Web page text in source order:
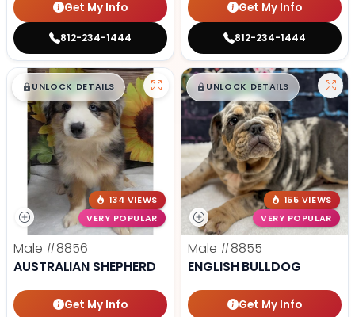
Get My Info
812-234-1444
Get My Info
812-234-1444
$█,█99
UNLOCK DETAILS
134 VIEWS
VERY POPULAR
Male #8856
AUSTRALIAN SHEPHERD
Get My Info
$█,█99
UNLOCK DETAILS
155 VIEWS
VERY POPULAR
Male #8855
ENGLISH BULLDOG
Get My Info